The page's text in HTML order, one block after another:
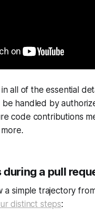
all of the essential
handled by
code contributions
a pull
a simple trajectory
distinct steps: